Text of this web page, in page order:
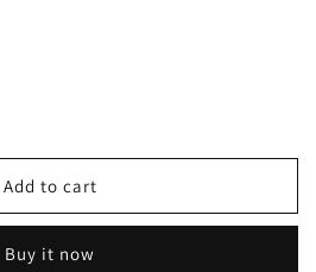
Add to cart
Buy it now